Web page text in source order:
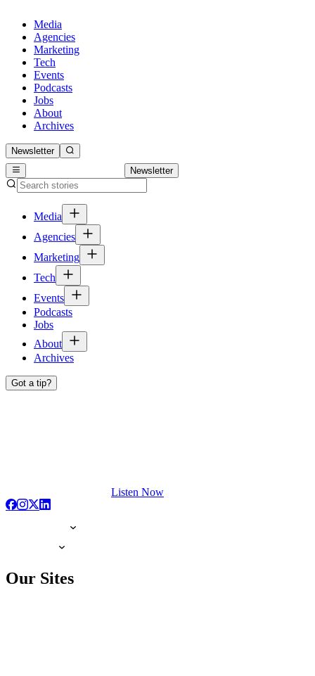
Media
Agencies
Marketing
Tech
Events
Podcasts
Jobs
About
Archives
Newsletter
Newsletter
Media
Agencies
Marketing
Tech
Events
Podcasts
Jobs
About
Archives
Got a tip?
Listen Now
Our Sites